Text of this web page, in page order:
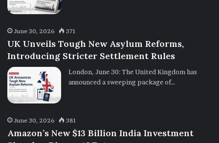
June 30, 2026 371
UK Unveils Tough New Asylum Reforms,
Introducing Stricter Settlement Rules
London, June 30: The United Kingdom has
announced a sweeping package of…
June 30, 2026 381
Amazon’s New $13 Billion India Investment